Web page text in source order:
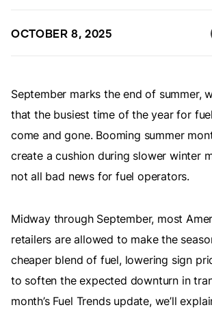
OCTOBER 8, 2025
September marks the end of summer,
that the busiest time of the year for
come and gone. Booming summer
create a cushion during slower winter
not all bad news for fuel operators.
Midway through September, most
retailers are allowed to make the
cheaper blend of fuel, lowering sign
to soften the expected downturn in
month’s Fuel Trends update, we’ll